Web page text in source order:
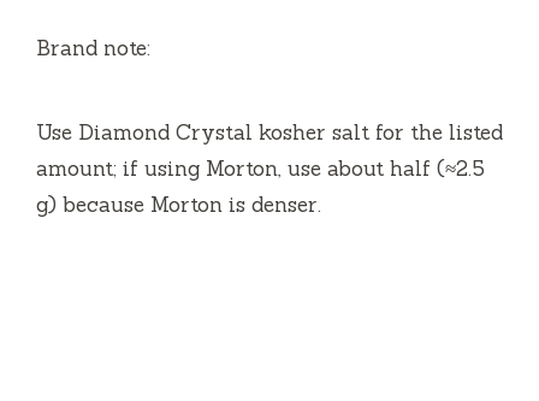
Brand note:
Use Diamond Crystal kosher salt for the listed
amount; if using Morton, use about half (≈2.5
g) because Morton is denser.